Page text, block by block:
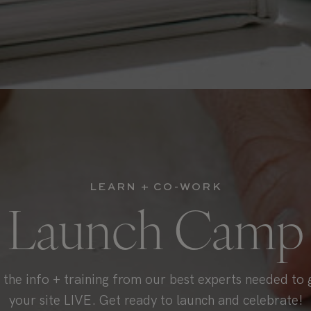
the info + training from our best experts needed to
your site LIVE. Get ready to launch and celebrate!
Launch Camp
LEARN + CO-WORK